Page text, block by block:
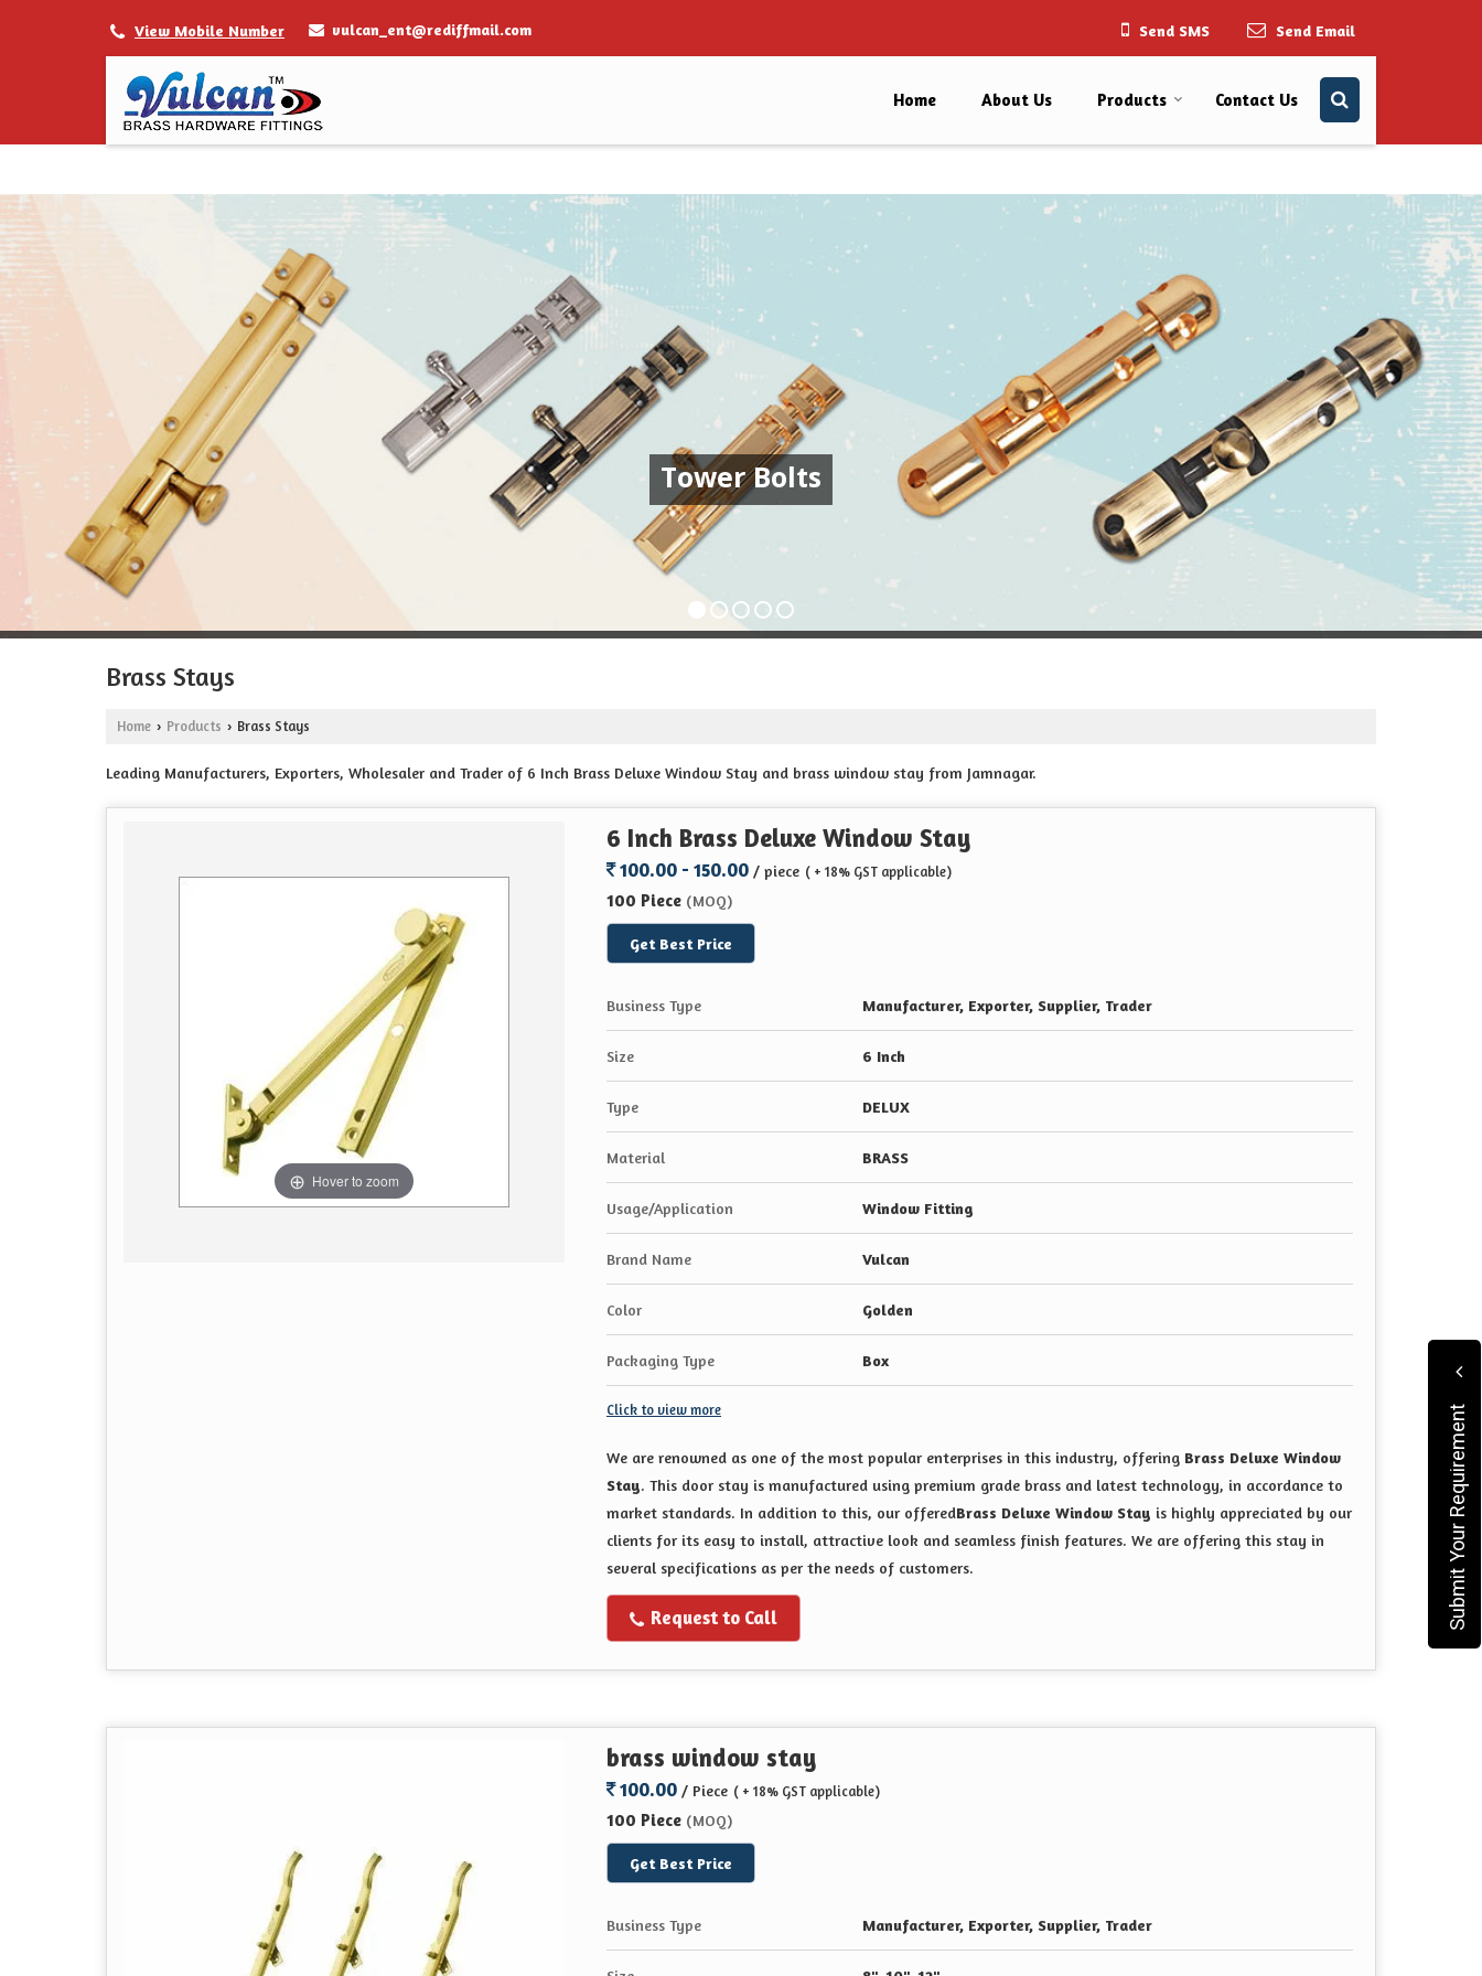
View Mobile Number vulcan_ent@rediffmail.com Send SMS Send Email
Home About Us Products Contact Us
Tower Bolts
Brass Stays
Home › Products › Brass Stays
Leading Manufacturers, Exporters, Wholesaler and Trader of 6 Inch Brass Deluxe Window Stay and brass window stay from Jamnagar.
Hover to zoom
6 Inch Brass Deluxe Window Stay
100.00 - 150.00 / piece ( + 18% GST applicable)
100 Piece (MOQ)
Get Best Price
Business Type Manufacturer, Exporter, Supplier, Trader
Size 6 Inch
Type DELUX
Material BRASS
Usage/Application Window Fitting
Brand Name Vulcan
Color Golden
Packaging Type Box
Click to view more
We are renowned as one of the most popular enterprises in this industry, offering Brass Deluxe Window
Stay. This door stay is manufactured using premium grade brass and latest technology, in accordance to
market standards. In addition to this, our offeredBrass Deluxe Window Stay is highly appreciated by our
clients for its easy to install, attractive look and seamless finish features. We are offering this stay in
several specifications as per the needs of customers.
Request to Call
brass window stay
100.00 / Piece ( + 18% GST applicable)
100 Piece (MOQ)
Get Best Price
Business Type Manufacturer, Exporter, Supplier, Trader
Submit Your Requirement